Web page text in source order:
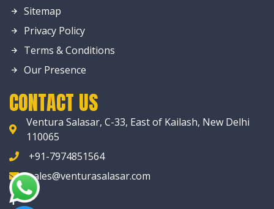
Sitemap
Privacy Policy
Terms & Conditions
Our Presence
CONTACT US
Ventura Salasar, C-33, East of Kailash, New Delhi
110065
+91-7974851564
sales@venturasalasar.com